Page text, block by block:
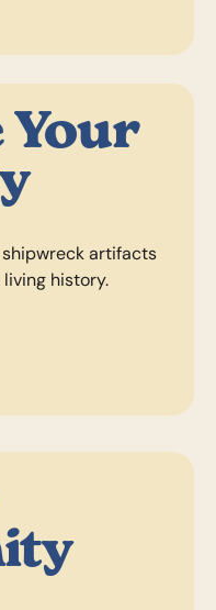
Your
shipwreck artifacts
history.